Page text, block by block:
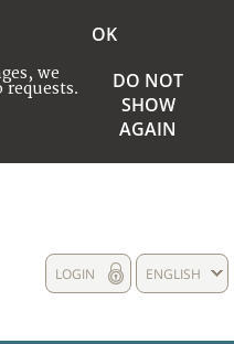
we
OK
DO NOT
SHOW
AGAIN
ENGLISH
LOGIN